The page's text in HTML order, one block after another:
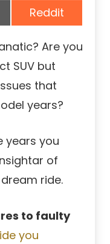
Share
on
Reddit
Are you
SUV but
that
years?
years you
of
ride.
to faulty
you